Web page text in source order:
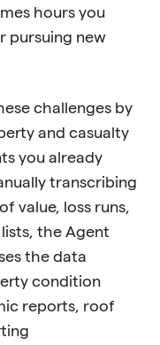
hours you
pursuing new
challenges by
and casualty
you already
transcribing
value, loss runs,
the Agent
the data
condition
reports, roof